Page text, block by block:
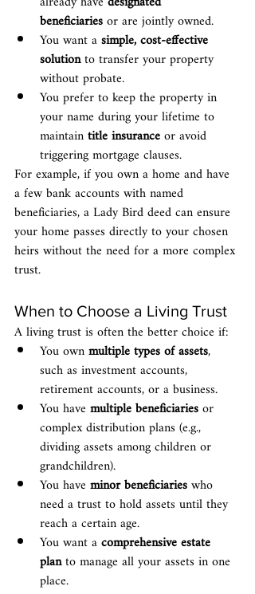
beneficiaries or are jointly owned.
You want a simple, cost-effective
solution to transfer your property
without probate.
You prefer to keep the property in
your name during your lifetime to
maintain title insurance or avoid
triggering mortgage clauses.
For example, if you own a home and have
a few bank accounts with named
beneficiaries, a Lady Bird deed can ensure
your home passes directly to your chosen
heirs without the need for a more complex
trust.
When to Choose a Living Trust
A living trust is often the better choice if:
You own multiple types of assets,
such as investment accounts,
retirement accounts, or a business.
You have multiple beneficiaries or
complex distribution plans (e.g.,
dividing assets among children or
grandchildren).
You have minor beneficiaries who
need a trust to hold assets until they
reach a certain age.
You want a comprehensive estate
plan to manage all your assets in one
place.